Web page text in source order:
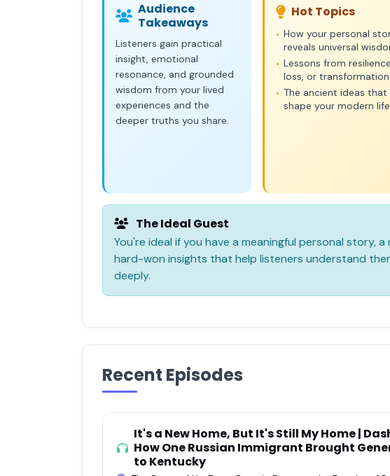
Audience
Takeaways
Listeners gain practical
insight, emotional
resonance, and grounded
wisdom from your lived
experiences and the
deeper truths you share.
Hot Topics
• How your personal
reveals universal
• Lessons from
loss, or transformation
• The ancient ideas that
shape your modern life
The Ideal Guest
You're ideal if you have a meaningful personal story,
hard-won insights that help listeners understand
deeply.
Recent Episodes
It's a New Home, But It's Still My Home |
How One Russian Immigrant Brought
to Kentucky